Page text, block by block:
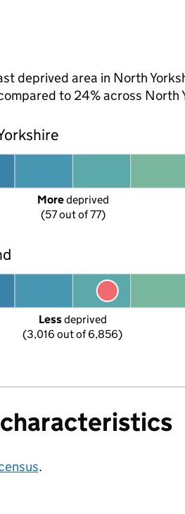
deprived area in North
to 24% across North
More deprived
(57 out of 77)
Less deprived
(3,016 out of 6,856)
.